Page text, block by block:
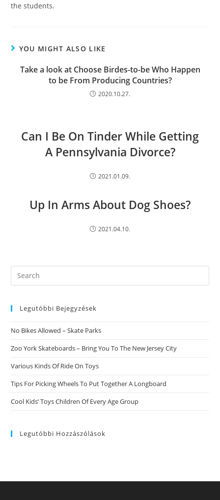
the students.
YOU MIGHT ALSO LIKE
Take a look at Choose Birdes-to-be Who Happen
to be From Producing Countries?
2020.10.27.
Can I Be On Tinder While Getting
A Pennsylvania Divorce?
2021.01.09.
Up In Arms About Dog Shoes?
2021.04.10.
Search
this
Legutóbbi Bejegyzések
No Bikes Allowed – Skate Parks
Zoo York Skateboards – Bring You To The New Jersey City
Various Kinds Of Ride On Toys
Tips For Picking Wheels To Put Together A Longboard
Cool Kids’ Toys Children Of Every Age Group
Legutóbbi Hozzászólások